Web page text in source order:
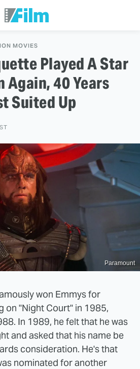
MOVIES
Played A Star
Again, 40 Years
Suited Up
Paramount
won Emmys for
on "Night Court" in 1985,
In 1989, he felt that he was
and asked that his name be
consideration. He's that
nominated for another